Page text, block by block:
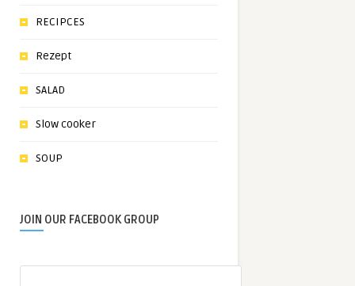
RECIPCES
Rezept
SALAD
Slow cooker
SOUP
JOIN OUR FACEBOOK GROUP